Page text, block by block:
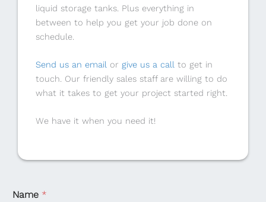
liquid storage tanks. Plus everything in
between to help you get your job done on
schedule.
Send us an email or give us a call to get in
touch. Our friendly sales staff are willing to do
what it takes to get your project started right.
We have it when you need it!
Name *